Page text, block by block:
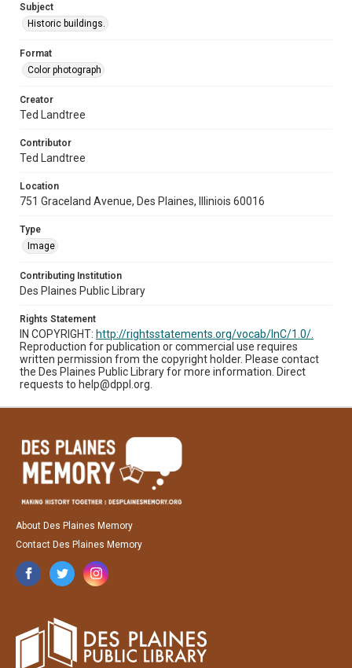
Subject
Historic buildings.
Format
Color photograph
Creator
Ted Landtree
Contributor
Ted Landtree
Location
751 Graceland Avenue, Des Plaines, Illiniois 60016
Type
Image
Contributing Institution
Des Plaines Public Library
Rights Statement
IN COPYRIGHT: http://rightsstatements.org/vocab/InC/1.0/.
Reproduction for publication or commercial use requires
written permission from the copyright holder. Please contact
the Des Plaines Public Library for more information. Direct
requests to help@dppl.org.
About Des Plaines Memory
Contact Des Plaines Memory